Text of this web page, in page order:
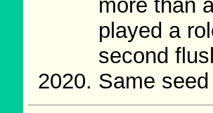
more than
played a
second
Same